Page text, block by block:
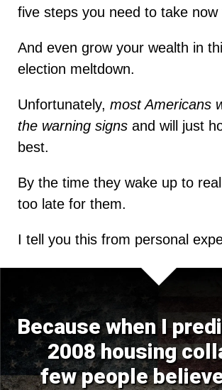
five steps you need to take
And even grow your wealth in
election meltdown.
Unfortunately, most Americans
the warning signs and will just
best.
By the time they wake up to
too late for them.
I tell you this from personal
Because when I
2008 housing
few people